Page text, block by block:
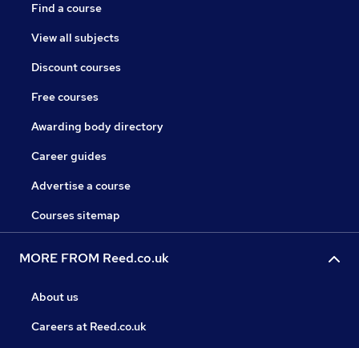
Find a course
View all subjects
Discount courses
Free courses
Awarding body directory
Career guides
Advertise a course
Courses sitemap
MORE FROM Reed.co.uk
About us
Careers at Reed.co.uk